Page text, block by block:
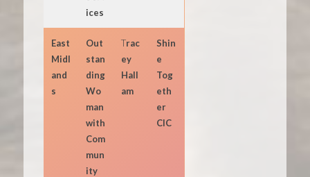
ices
East
Midl
and
s
Out
stan
ding
Wo
man
with
Com
mun
ity
Trac
ey
Hall
am
Shin
e
Tog
eth
er
CIC